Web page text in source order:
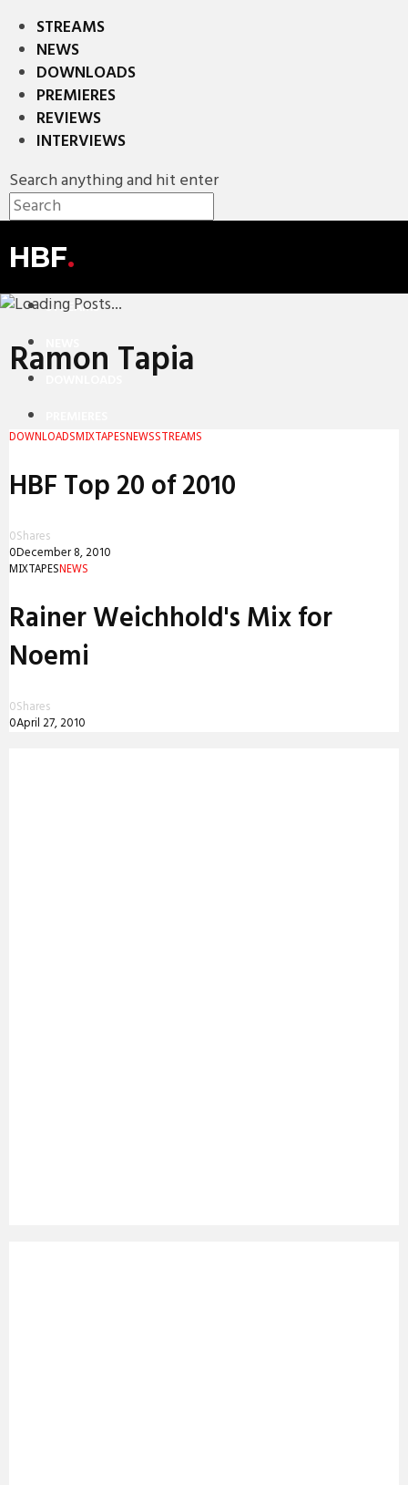
STREAMS
NEWS
DOWNLOADS
PREMIERES
REVIEWS
INTERVIEWS
Search anything and hit enter
HBF.
STREAMS
INTERVIEWS
Ramon Tapia
DOWNLOADS MIXTAPES NEWSSTREAMS
HBF Top 20 of 2010
0Shares
0December 8, 2010
MIXTAPES NEWS
Rainer Weichhold's Mix for
Noemi
0Shares
0April 27, 2010